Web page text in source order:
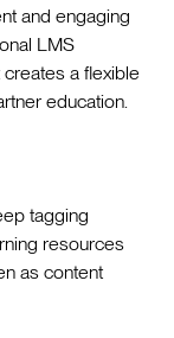
and engaging
LMS
a flexible
education.
tagging
resources
as content